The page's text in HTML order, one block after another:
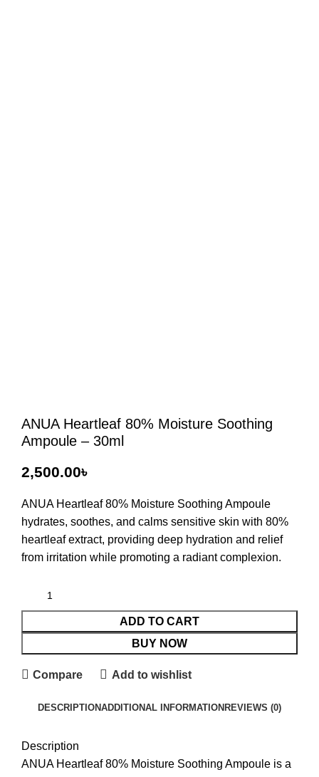
ANUA Heartleaf 80% Moisture Soothing
Ampoule – 30ml
৳
ANUA Heartleaf 80% Moisture Soothing Ampoule
hydrates, soothes, and calms sensitive skin with 80%
heartleaf extract, providing deep hydration and relief
from irritation while promoting a radiant complexion.
ADD TO CART
BUY NOW
Compare Add to wishlist
DESCRIPTIONADDITIONAL INFORMATION REVIEWS (0)
Description
ANUA Heartleaf 80% Moisture Soothing Ampoule is a